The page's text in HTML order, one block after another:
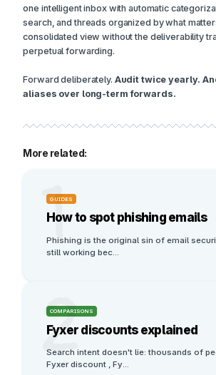
one intelligent inbox with automatic
search, and threads organized by what
consolidated view without the deliverability
perpetual forwarding.
Forward deliberately. Audit twice yearly.
aliases over long-term forwards.
More related:
1
GUIDES
How to spot phishing emails
Phishing is the original sin of email
still working bec...
2
COMPARISONS
Fyxer discounts explained
Search intent doesn't lie: thousands of
Fyxer discount , Fy...